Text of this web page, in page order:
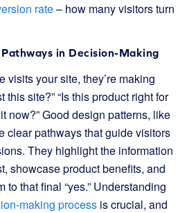
rate– how many visitors turn
in Decision-Making
visits your site, they’re making
this site?” “Is this product right for
now?” Good design patterns, like
clear pathways that guide visitors
They highlight the information
showcase product benefits, and
to that final “yes.” Understanding
making process is crucial, and